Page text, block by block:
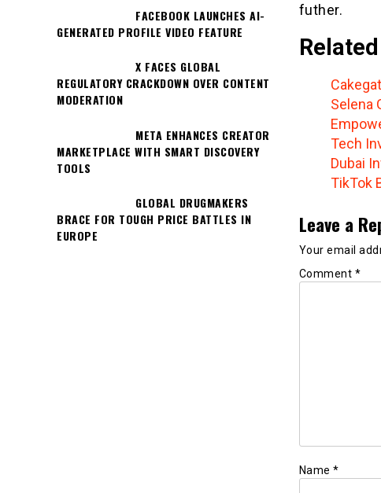
futher.
Selena
Tech
Dubai
TikTok
Leave a
Your email
Comment *
Name *
FACEBOOK LAUNCHES AI-
GENERATED PROFILE VIDEO FEATURE
X FACES GLOBAL
REGULATORY CRACKDOWN OVER CONTENT
MODERATION
META ENHANCES CREATOR
MARKETPLACE WITH SMART DISCOVERY
TOOLS
GLOBAL DRUGMAKERS
BRACE FOR TOUGH PRICE BATTLES IN
EUROPE